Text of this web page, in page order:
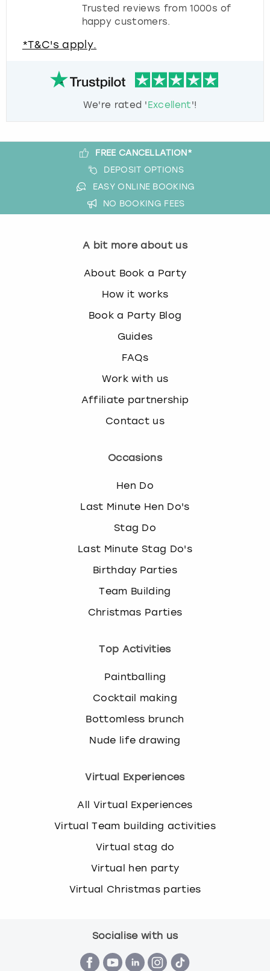
Trusted reviews from 1000s of
happy customers.
*T&C's apply.
We're rated ' Excellent'!
FREE CANCELLATION*
DEPOSIT OPTIONS
EASY ONLINE BOOKING
NO BOOKING FEES
A bit more about us
About Book a Party
How it works
Book a Party Blog
Guides
FAQs
Work with us
Affiliate partnership
Contact us
Occasions
Hen Do
Last Minute Hen Do's
Stag Do
Last Minute Stag Do's
Birthday Parties
Team Building
Christmas Parties
Top Activities
Paintballing
Cocktail making
Bottomless brunch
Nude life drawing
Virtual Experiences
All Virtual Experiences
Virtual Team building activities
Virtual stag do
Virtual hen party
Virtual Christmas parties
Socialise with us